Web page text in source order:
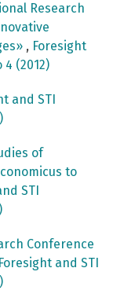
Research
, Foresight
4 (2012)
and STI
of
to
STI
Conference
Foresight and STI